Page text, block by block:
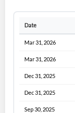
Date
Mar 31, 2026
Mar 31, 2026
Dec 31, 2025
Dec 31, 2025
Sep 30, 2025